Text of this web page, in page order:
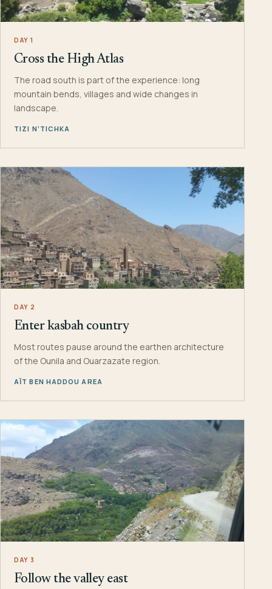
DAY 1
Cross the High Atlas
The road south is part of the experience: long
mountain bends, villages and wide changes in
landscape.
TIZI N’TICHKA
DAY 2
Enter kasbah country
Most routes pause around the earthen architecture
of the Ounila and Ouarzazate region.
AÏT BEN HADDOU AREA
DAY 3
Follow the valley east